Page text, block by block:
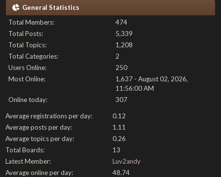
General Statistics
Total Members:
474
Total Posts:
5,339
Total Topics:
1,208
Total Categories:
2
Users Online:
250
Most Online:
1,637 - August 02, 2026,
11:56:00 AM
Online today:
307
Average registrations per day:
0.12
Average posts per day:
1.11
Average topics per day:
0.26
Total Boards:
13
Latest Member:
Luv2andy
Average online per day:
48.74